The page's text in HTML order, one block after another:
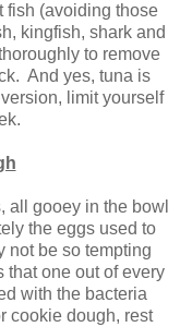
fish (avoiding those
kingfish, shark and
to remove
And yes, tuna is
limit yourself
all gooey in the bowl
the eggs used to
not be so tempting
that one out of every
with the bacteria
cookie dough, rest